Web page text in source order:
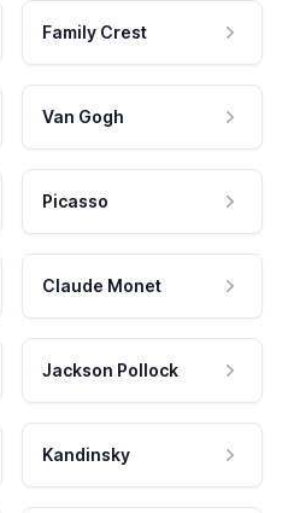
Family Crest
Van Gogh
Picasso
Claude Monet
Jackson Pollock
Kandinsky